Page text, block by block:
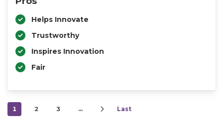
Helps Innovate
Trustworthy
Inspires Innovation
Fair
1 2 3 … Last